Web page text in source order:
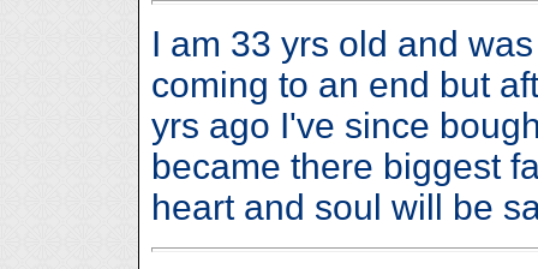
I am 33 yrs old and
coming to an end but
yrs ago I've since
became there biggest
heart and soul will be